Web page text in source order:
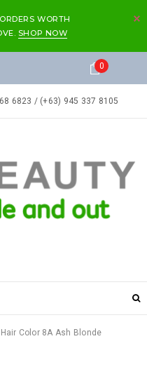
WORTH
SHOP NOW
6823 / (+63) 945 337 8105
0
Color 8A Ash Blonde